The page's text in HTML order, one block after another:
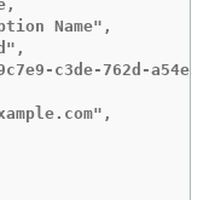
Name",
c3de-762d-a54e-